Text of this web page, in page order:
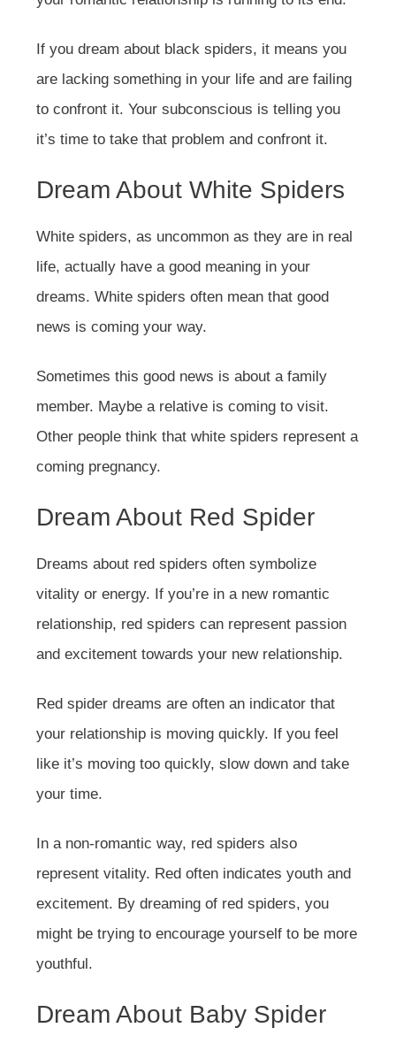
If you dream about black spiders, it means you
are lacking something in your life and are failing
to confront it. Your subconscious is telling you
it’s time to take that problem and confront it.
Dream About White Spiders
White spiders, as uncommon as they are in real
life, actually have a good meaning in your
dreams. White spiders often mean that good
news is coming your way.
Sometimes this good news is about a family
member. Maybe a relative is coming to visit.
Other people think that white spiders represent a
coming pregnancy.
Dream About Red Spider
Dreams about red spiders often symbolize
vitality or energy. If you’re in a new romantic
relationship, red spiders can represent passion
and excitement towards your new relationship.
Red spider dreams are often an indicator that
your relationship is moving quickly. If you feel
like it’s moving too quickly, slow down and take
your time.
In a non-romantic way, red spiders also
represent vitality. Red often indicates youth and
excitement. By dreaming of red spiders, you
might be trying to encourage yourself to be more
youthful.
Dream About Baby Spider